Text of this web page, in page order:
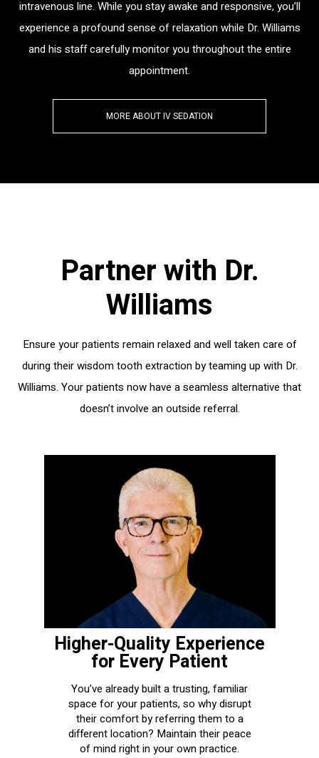
intravenous line. While you stay awake and responsive, you’ll
experience a profound sense of relaxation while Dr. Williams
and his staff carefully monitor you throughout the entire
appointment.
MORE ABOUT IV SEDATION
Partner with Dr.
Williams
Ensure your patients remain relaxed and well taken care of
during their wisdom tooth extraction by teaming up with Dr.
Williams. Your patients now have a seamless alternative that
doesn’t involve an outside referral.
Higher-Quality Experience
for Every Patient
You’ve already built a trusting, familiar
space for your patients, so why disrupt
their comfort by referring them to a
different location? Maintain their peace
of mind right in your own practice.